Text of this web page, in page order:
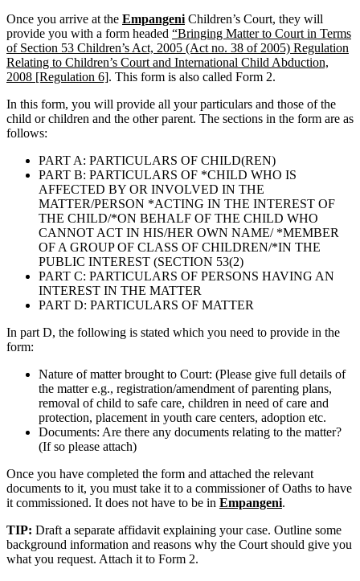
Once you arrive at the Empangeni Children’s Court, they will
provide you with a form headed “Bringing Matter to Court in Terms
of Section 53 Children’s Act, 2005 (Act no. 38 of 2005) Regulation
Relating to Children’s Court and International Child Abduction,
2008 [Regulation 6]. This form is also called Form 2.
In this form, you will provide all your particulars and those of the
child or children and the other parent. The sections in the form are as
follows:
PART A: PARTICULARS OF CHILD(REN)
PART B: PARTICULARS OF *CHILD WHO IS
AFFECTED BY OR INVOLVED IN THE
MATTER/PERSON *ACTING IN THE INTEREST OF
THE CHILD/*ON BEHALF OF THE CHILD WHO
CANNOT ACT IN HIS/HER OWN NAME/ *MEMBER
OF A GROUP OF CLASS OF CHILDREN/*IN THE
PUBLIC INTEREST (SECTION 53(2)
PART C: PARTICULARS OF PERSONS HAVING AN
INTEREST IN THE MATTER
PART D: PARTICULARS OF MATTER
In part D, the following is stated which you need to provide in the
form:
Nature of matter brought to Court: (Please give full details of
the matter e.g., registration/amendment of parenting plans,
removal of child to safe care, children in need of care and
protection, placement in youth care centers, adoption etc.
Documents: Are there any documents relating to the matter?
(If so please attach)
Once you have completed the form and attached the relevant
documents to it, you must take it to a commissioner of Oaths to have
it commissioned. It does not have to be in Empangeni.
TIP: Draft a separate affidavit explaining your case. Outline some
background information and reasons why the Court should give you
what you request. Attach it to Form 2.